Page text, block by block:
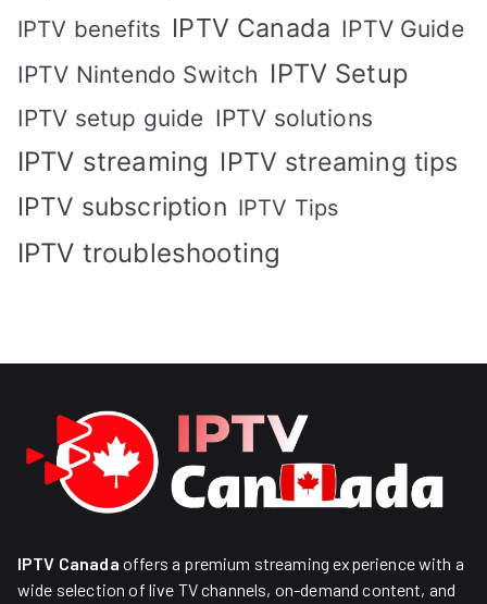
IPTV benefits IPTV Canada IPTV Guide
IPTV Nintendo Switch IPTV Setup
IPTV setup guide IPTV solutions
IPTV streaming IPTV streaming tips
IPTV subscription IPTV Tips
IPTV troubleshooting
IPTV Canada offers a premium streaming experience with a
wide selection of live TV channels, on-demand content, and